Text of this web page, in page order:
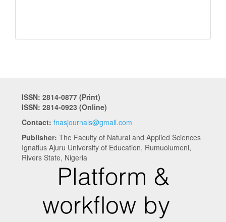
ISSN: 2814-0877 (Print)
ISSN: 2814-0923 (Online)
Contact: fnasjournals@gmail.com
Publisher: The Faculty of Natural and Applied Sciences
Ignatius Ajuru University of Education, Rumuolumeni,
Rivers State, Nigeria